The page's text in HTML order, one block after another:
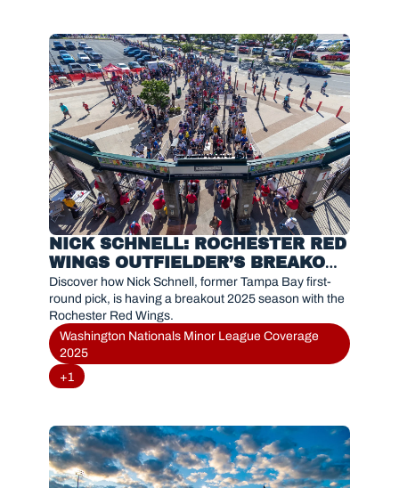
NICK SCHNELL: ROCHESTER RED
WINGS OUTFIELDER’S BREAKOUT
SEASON IN 2025
Discover how Nick Schnell, former Tampa Bay first-
round pick, is having a breakout 2025 season with the
Rochester Red Wings.
Washington Nationals Minor League Coverage
2025
+1